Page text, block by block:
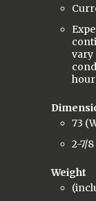
vary
73
2-7/
Weight